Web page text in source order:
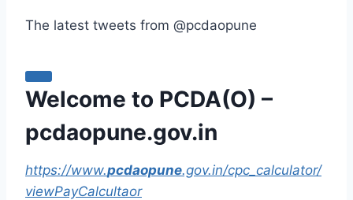
The latest tweets from @pcdaopune
Welcome to PCDA(O) –
pcdaopune.gov.in
https://www.pcdaopune.gov.in/cpc_calculator/
viewPayCalcultaor